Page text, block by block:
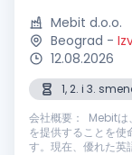
Mebit d.o.o.
Beograd -
12.08.2026
1, 2. i 3.
会社概要： Mebitは
を提供することを使
す。現在、優れた英